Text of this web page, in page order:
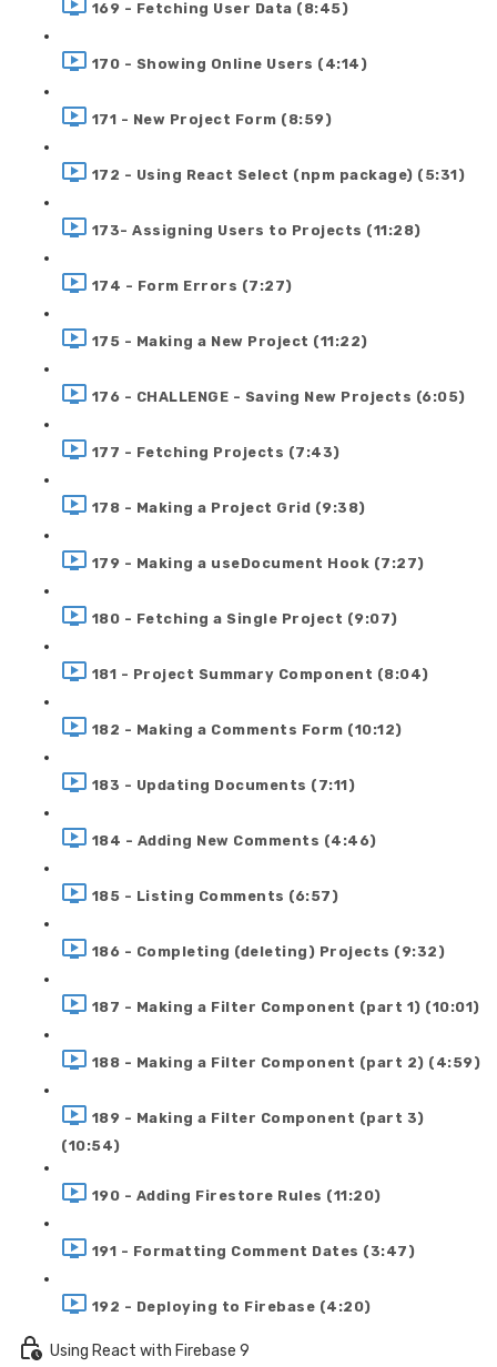
169 - Fetching User Data (8:45)
170 - Showing Online Users (4:14)
171 - New Project Form (8:59)
172 - Using React Select (npm package) (5:31)
173- Assigning Users to Projects (11:28)
174 - Form Errors (7:27)
175 - Making a New Project (11:22)
176 - CHALLENGE - Saving New Projects (6:05)
177 - Fetching Projects (7:43)
178 - Making a Project Grid (9:38)
179 - Making a useDocument Hook (7:27)
180 - Fetching a Single Project (9:07)
181 - Project Summary Component (8:04)
182 - Making a Comments Form (10:12)
183 - Updating Documents (7:11)
184 - Adding New Comments (4:46)
185 - Listing Comments (6:57)
186 - Completing (deleting) Projects (9:32)
187 - Making a Filter Component (part 1) (10:01)
188 - Making a Filter Component (part 2) (4:59)
189 - Making a Filter Component (part 3)
(10:54)
190 - Adding Firestore Rules (11:20)
191 - Formatting Comment Dates (3:47)
192 - Deploying to Firebase (4:20)
Using React with Firebase 9